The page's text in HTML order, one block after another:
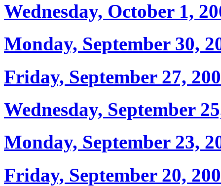
Wednesday, October 1,
Monday, September 30,
Friday, September 27,
Wednesday, September
Monday, September 23,
Friday, September 20,